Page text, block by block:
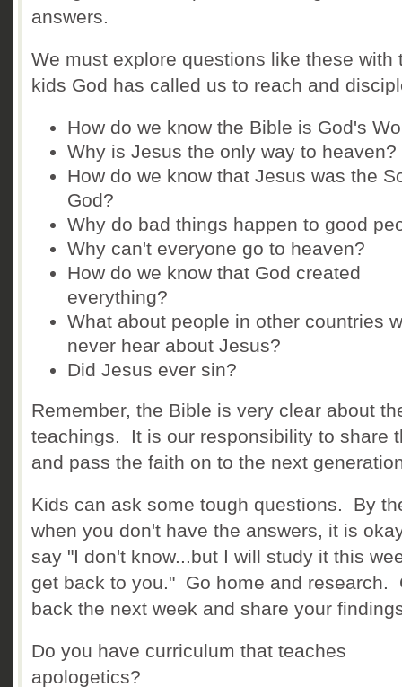
answers.
We must explore questions like these with
kids God has called us to reach and
How do we know the Bible is God's
Why is Jesus the only way to heaven?
How do we know that Jesus was the
God?
Why do bad things happen to good
Why can't everyone go to heaven?
How do we know that God created
everything?
What about people in other countries
never hear about Jesus?
Did Jesus ever sin?
Remember, the Bible is very clear about
teachings. It is our responsibility to share
and pass the faith on to the next
Kids can ask some tough questions. By
when you don't have the answers, it is
say "I don't know...but I will study it this
get back to you." Go home and research.
back the next week and share your
Do you have curriculum that teaches
apologetics?